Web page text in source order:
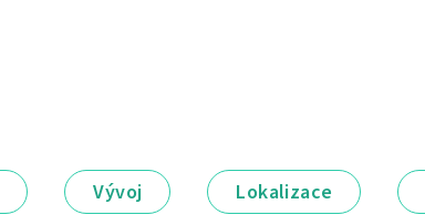
Vývoj Lokalizace